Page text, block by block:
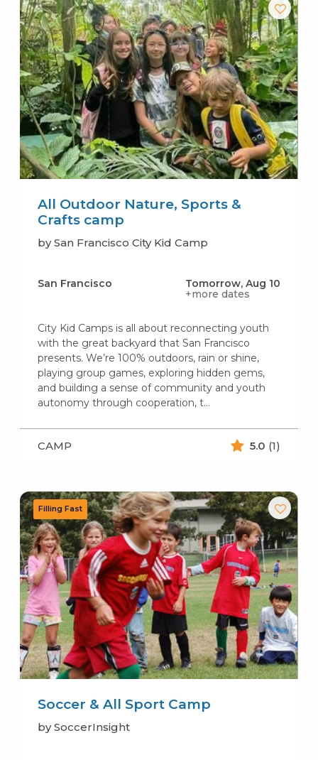
All Outdoor Nature, Sports &
Crafts camp
by San Francisco City Kid Camp
San Francisco
Tomorrow, Aug 10
+more dates
City Kid Camps is all about reconnecting youth
with the great backyard that San Francisco
presents. We’re 100% outdoors, rain or shine,
playing group games, exploring hidden gems,
and building a sense of community and youth
autonomy through cooperation, t...
CAMP 5.0 (1)
Soccer & All Sport Camp
by SoccerInsight